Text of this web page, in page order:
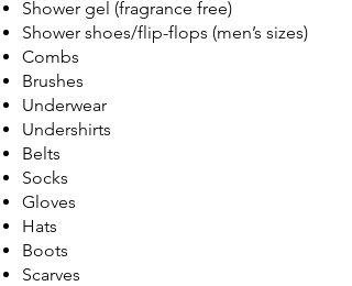
Shower gel (fragrance free)
Shower shoes/flip-flops (men’s sizes)
Combs
Brushes
Underwear
Undershirts
Belts
Socks
Gloves
Hats
Boots
Scarves